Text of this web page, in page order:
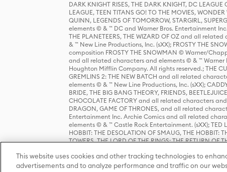
DARK KNIGHT RISES, THE DARK KNIGHT, DC LEAGUE
LEAGUE, TEEN TITANS GO! TO THE MOVIES,
QUINN, LEGENDS OF TOMORROW, STARGIRL,
elements © & ™ DC and Warner Bros. Entertainment
THE PLANETEERS, THE WIZARD OF OZ and all
& ™ New Line Productions, Inc. (sXX); FROSTY THE
composition FROSTY THE SNOWMAN © Warner/
and all related characters and elements © & ™ Warner
Houghton Mifflin Company. All rights reserved.; THE
GREMLINS 2: THE NEW BATCH and all related
elements © & ™ New Line Productions, Inc. (sXX);
BRIDE, THE BIG BANG THEORY, FRIENDS,
CHOCOLATE FACTORY and all related characters
DRAGON, GAME OF THRONES, and all related
Entertainment Inc. Archie Comics and all related
elements © & ™ Castle Rock Entertainment. (sXX); TED
HOBBIT: THE DESOLATION OF SMAUG, THE HOBBIT:
TOWERS, THE LORD OF THE RINGS: THE RETURN
Warner Bros. Entertainment Inc. (sXX); WIZARDING
Entertainment Inc. All rights reserved.
This website uses cookies and other tracking technologies to
advertisements and to analyze performance and traffic on our